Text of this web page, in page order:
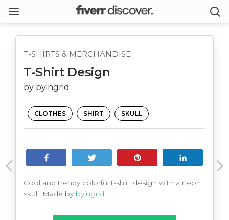
T-SHIRTS & MERCHANDISE
T-Shirt Design
by byingrid
CLOTHES SHIRT SKULL
Cool and trendy colorful t-shirt design with a neon
skull. Made by byingrid